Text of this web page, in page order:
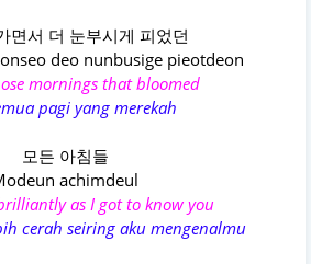
면서 더 눈부시게 피었던
deo nunbusige pieotdeon
mornings that bloomed
pagi yang merekah
모든 아침들
achimdeul
as I got to know you
cerah seiring aku mengenalmu